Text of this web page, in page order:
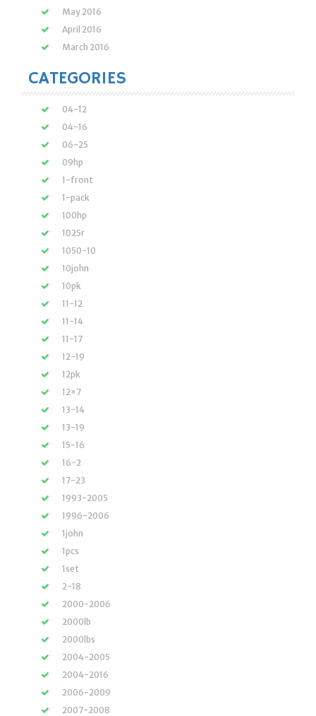
May 2016
April 2016
March 2016
CATEGORIES
04-12
04-16
06-25
09hp
1-front
1-pack
100hp
1025r
1050-10
10john
10pk
11-12
11-14
11-17
12-19
12pk
12×7
13-14
13-19
15-16
16-2
17-23
1993-2005
1996-2006
1john
1pcs
1set
2-18
2000-2006
2000lb
2000lbs
2004-2005
2004-2016
2006-2009
2007-2008